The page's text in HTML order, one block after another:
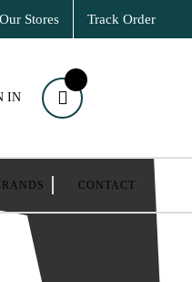
Stores Track Order
IN
CONTACT